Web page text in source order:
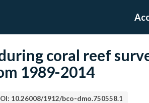
coral reef
1989-2014
10.26008/1912/bco-dmo.750558.1